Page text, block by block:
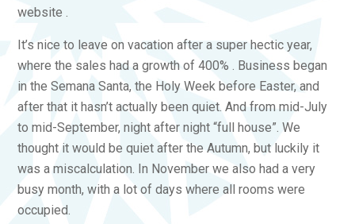
website .
It’s nice to leave on vacation after a super hectic year,
where the sales had a growth of 400% . Business began
in the Semana Santa, the Holy Week before Easter, and
after that it hasn’t actually been quiet. And from mid-July
to mid-September, night after night “full house”. We
thought it would be quiet after the Autumn, but luckily it
was a miscalculation. In November we also had a very
busy month, with a lot of days where all rooms were
occupied.